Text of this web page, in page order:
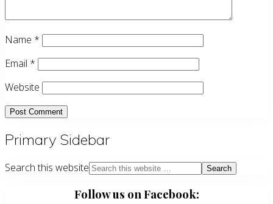
Name *
Email *
Website
Primary Sidebar
Search this website
Follow us on Facebook: